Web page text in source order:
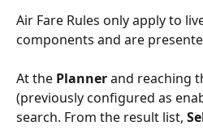
Air Fare Rules only apply to
components and are
At the Planner and reaching
(previously configured as
search. From the result list,